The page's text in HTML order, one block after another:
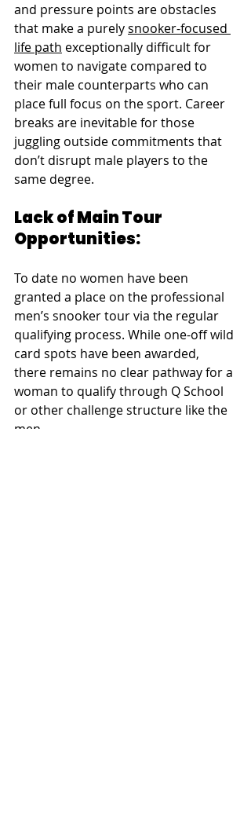
and pressure points are obstacles
that make a purely snooker-focused
life path exceptionally difficult for
women to navigate compared to
their male counterparts who can
place full focus on the sport. Career
breaks are inevitable for those
juggling outside commitments that
don’t disrupt male players to the
same degree.
Lack of Main Tour
Opportunities:
To date no women have been
granted a place on the professional
men’s snooker tour via the regular
qualifying process. While one-off wild
card spots have been awarded,
there remains no clear pathway for a
woman to qualify through Q School
or other challenge structure like the
men.